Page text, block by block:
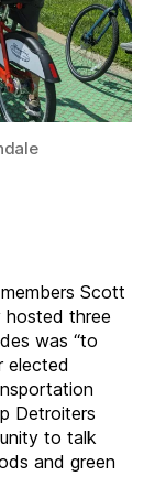
Scott
hosted three
was “to
elected
Detroiters
to talk
and green